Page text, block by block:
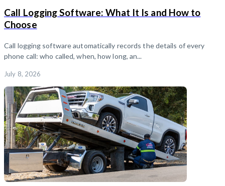
Call Logging Software: What It Is and How to
Choose
Call logging software automatically records the details of every
phone call: who called, when, how long, an...
July 8, 2026